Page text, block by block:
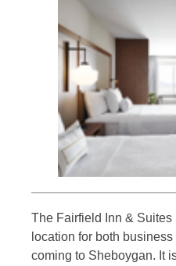
The Fairfield Inn &
location for both
coming to Sheboygan. It